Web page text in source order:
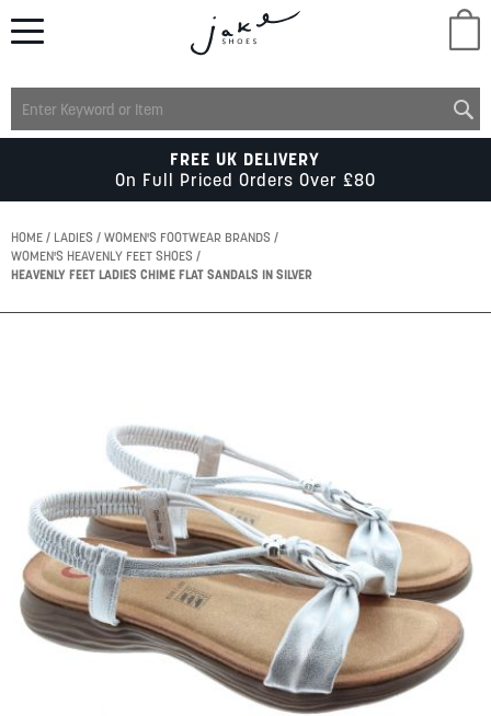
MENS
KIDS
ACCESSORIES
SUMMER
SALE
FREE UK DELIVERY
On Full Priced Orders Over £80
HOME LADIES
WOMEN'S FOOTWEAR BRANDS
WOMEN'S HEAVENLY FEET SHOES
HEAVENLY FEET LADIES CHIME FLAT SANDALS IN SILVER
gallery